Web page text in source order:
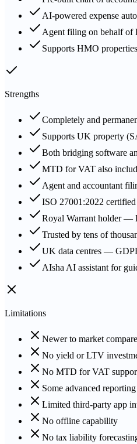
AI-powered expense
Agent filing on behalf of
Supports HMO
Strengths
Completely and
Supports UK property
Both bridging software
MTD for VAT also
Agent and accountant
ISO 27001:2022
Royal Warrant holder —
Trusted by tens of
UK data centres —
AIsha AI assistant for
Limitations
Newer to market
No yield or LTV
No MTD for VAT
Some advanced
Limited third-party app
No offline capability
No tax liability